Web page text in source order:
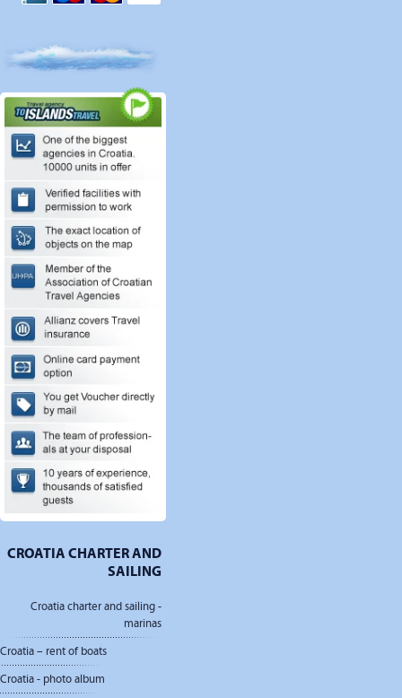
CROATIA CHARTER AND
SAILING
Croatia charter and sailing -
marinas
Croatia – rent of boats
Croatia - photo album